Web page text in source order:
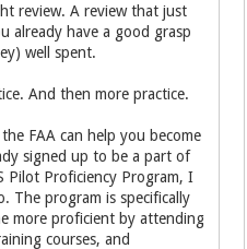
review. A review that just
already have a good grasp
well spent.
And then more practice.
FAA can help you become
signed up to be a part of
Pilot Proficiency Program, I
The program is specifically
more proficient by attending
courses, and